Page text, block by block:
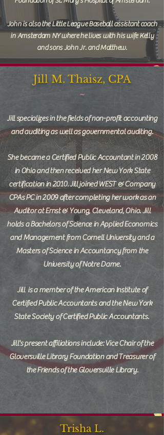
John is also the Little League Baseball assistant coach
in Amsterdam NY where he lives with his wife Kelly
and sons John Jr. and Matthew.
Jill M. Thaisz, CPA
~
Jill specializes in the fields of non-profit accounting
and auditing as well as governmental auditing.
She became a Certified Public Accountant in 2008
in Ohio and then received her New York State
certification in 2010. Jill joined WEST & Company
CPAs PC in 2009 after completing her work as an
Auditor at Ernst & Young, Cleveland, Ohio. Jill
holds a Bachelors of Science in Applied Economics
and Management from Cornell University and a
Masters of Science in Accountancy from the
University of Notre Dame.
Jill is a member of the American Institute of
Certified Public Accountants and the New York
State Society of Certified Public Accountants.
Jill's present affiliations include: Vice Chair of the
Gloversville Library Foundation and Treasurer of
the Friends of the Gloversville Library.
Trisha L.